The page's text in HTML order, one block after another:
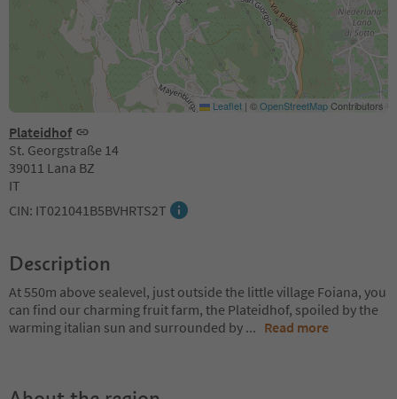
Plateidhof
St. Georgstraße 14
39011 Lana BZ
IT
CIN: IT021041B5BVHRTS2T
Leaflet | ©OpenStreetMapContributors
Description
At 550m above sealevel, just outside the little village Foiana, you
can find our charming fruit farm, the Plateidhof, spoiled by the
warming italian sun and surrounded by ... Read more